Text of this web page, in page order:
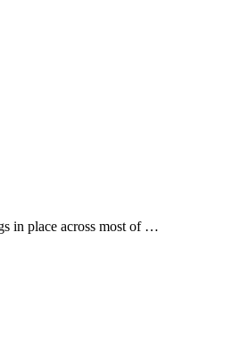
in place across most of …